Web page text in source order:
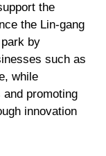
the
the Lin-gang
by
such as
while
promoting
innovation